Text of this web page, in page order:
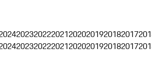
2023202220212020201920182017
2023202220212020201920182017